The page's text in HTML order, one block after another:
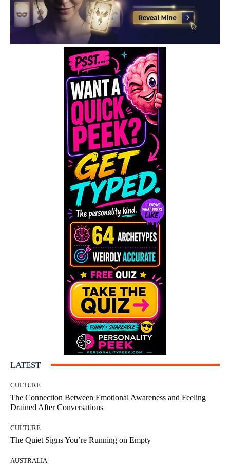
LATEST
CULTURE
The Connection Between Emotional Awareness and Feeling
Drained After Conversations
CULTURE
The Quiet Signs You’re Running on Empty
AUSTRALIA